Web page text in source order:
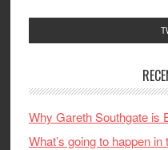
Why Gareth Southgate is
What’s going to happen